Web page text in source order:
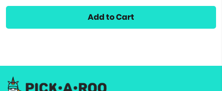
Add to Cart